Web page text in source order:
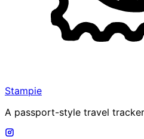
Stampie
A passport-style travel